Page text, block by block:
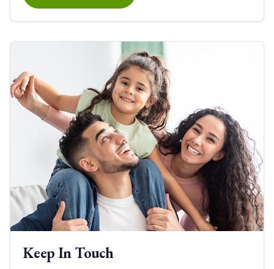
Keep In Touch